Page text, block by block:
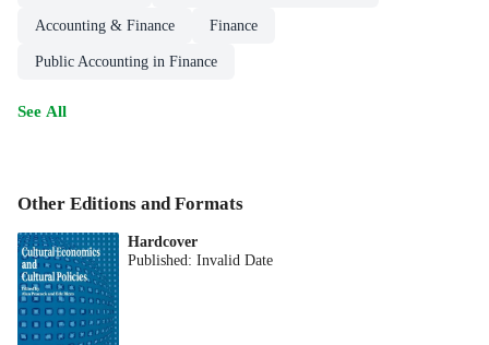
Accounting & Finance Finance
Public Accounting in Finance
See All
Other Editions and Formats
Hardcover
Published:Invalid Date